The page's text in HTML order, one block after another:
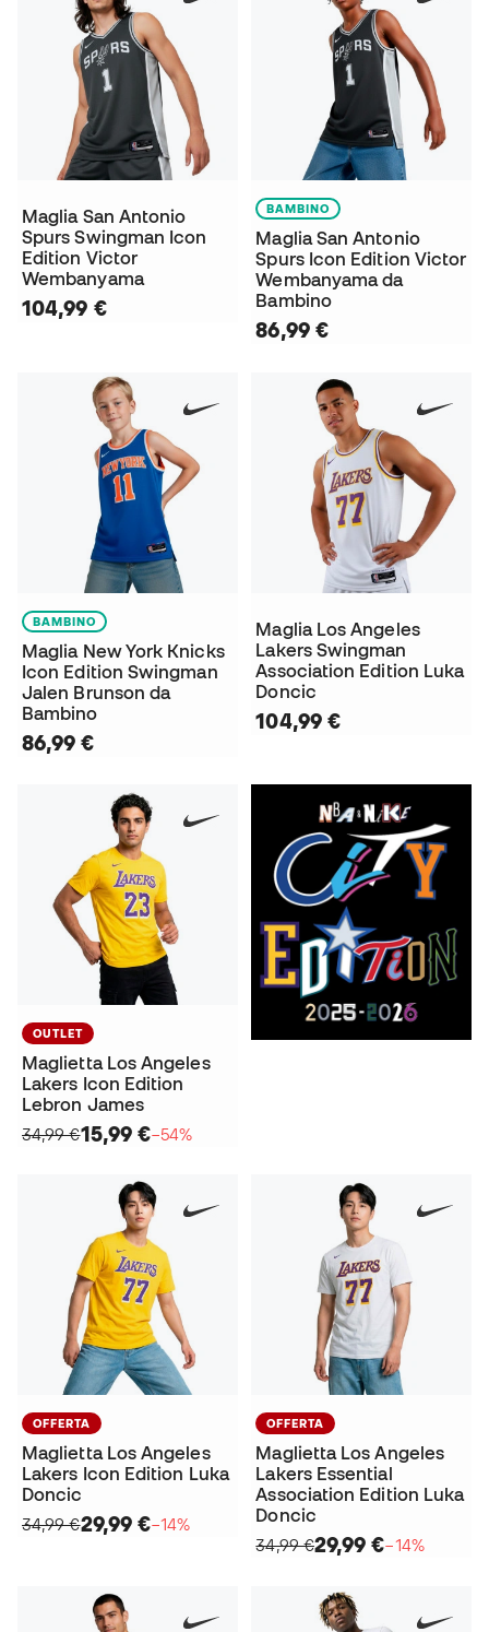
Maglia San Antonio
Spurs Swingman Icon
Edition Victor
Wembanyama
104,99 €
BAMBINO
Maglia San Antonio
Spurs Icon Edition Victor
Wembanyama da
Bambino
86,99 €
BAMBINO
Maglia New York Knicks
Icon Edition Swingman
Jalen Brunson da
Bambino
86,99 €
Maglia Los Angeles
Lakers Swingman
Association Edition Luka
Doncic
104,99 €
OUTLET
Maglietta Los Angeles
Lakers Icon Edition
Lebron James
34,99 €15,99 €−54%
OFFERTA
Maglietta Los Angeles
Lakers Icon Edition Luka
Doncic
34,99 €29,99 €−14%
OFFERTA
Maglietta Los Angeles
Lakers Essential
Association Edition Luka
Doncic
34,99 €29,99 €−14%